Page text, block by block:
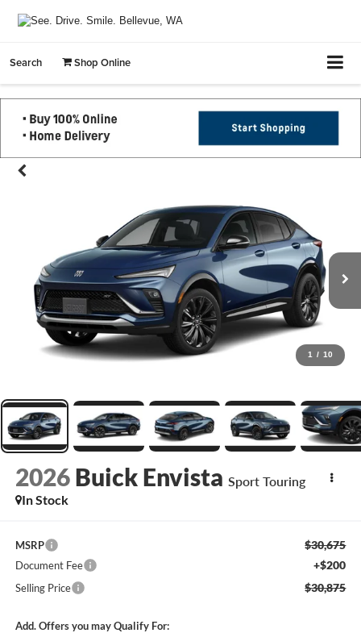
Search Shop Online
1 / 10
2026 Buick Envista Sport Touring
In Stock
MSRP $30,675
Document Fee +$200
Selling Price $30,875
Add. Offers you may Qualify For: